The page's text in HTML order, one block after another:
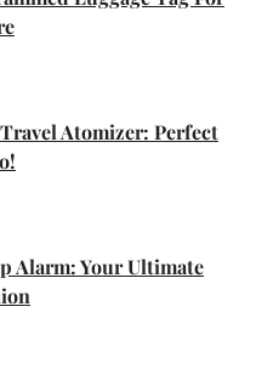
Atomizer: Perfect
Alarm: Your Ultimate